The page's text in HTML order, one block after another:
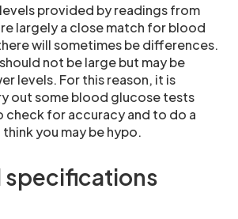
provided by readings from
largely a close match for blood
will sometimes be differences.
not be large but may be
levels. For this reason, it is
out some blood glucose tests
check for accuracy and to do a
you may be hypo.
specifications